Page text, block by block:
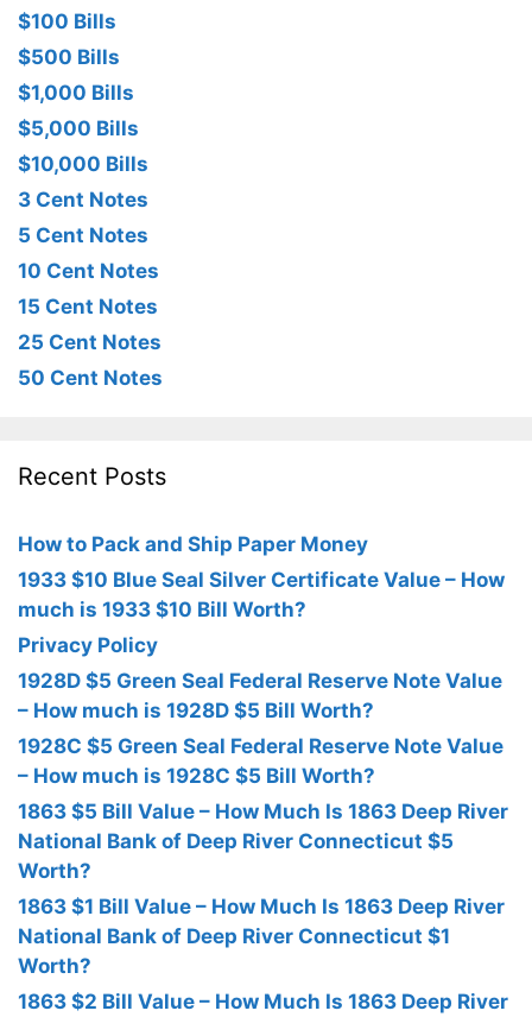
$100 Bills
$500 Bills
$1,000 Bills
$5,000 Bills
$10,000 Bills
3 Cent Notes
5 Cent Notes
10 Cent Notes
15 Cent Notes
25 Cent Notes
50 Cent Notes
Recent Posts
How to Pack and Ship Paper Money
1933 $10 Blue Seal Silver Certificate Value – How
much is 1933 $10 Bill Worth?
Privacy Policy
1928D $5 Green Seal Federal Reserve Note Value
– How much is 1928D $5 Bill Worth?
1928C $5 Green Seal Federal Reserve Note Value
– How much is 1928C $5 Bill Worth?
1863 $5 Bill Value – How Much Is 1863 Deep River
National Bank of Deep River Connecticut $5
Worth?
1863 $1 Bill Value – How Much Is 1863 Deep River
National Bank of Deep River Connecticut $1
Worth?
1863 $2 Bill Value – How Much Is 1863 Deep River